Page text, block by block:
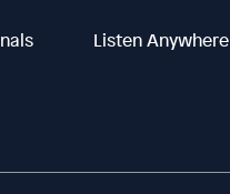
Listen Anywhere